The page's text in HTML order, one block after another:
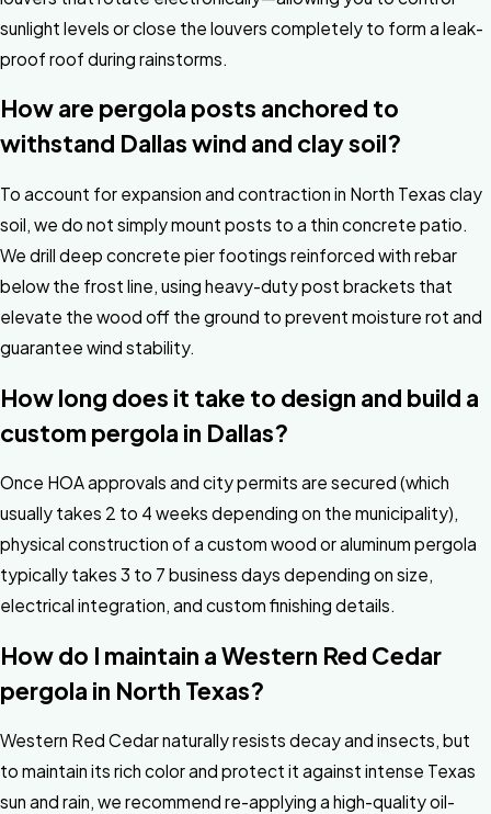
sunlight levels or close the louvers completely to form a leak-
proof roof during rainstorms.
How are pergola posts anchored to
withstand Dallas wind and clay soil?
To account for expansion and contraction in North Texas clay
soil, we do not simply mount posts to a thin concrete patio.
We drill deep concrete pier footings reinforced with rebar
below the frost line, using heavy-duty post brackets that
elevate the wood off the ground to prevent moisture rot and
guarantee wind stability.
How long does it take to design and build a
custom pergola in Dallas?
Once HOA approvals and city permits are secured (which
usually takes 2 to 4 weeks depending on the municipality),
physical construction of a custom wood or aluminum pergola
typically takes 3 to 7 business days depending on size,
electrical integration, and custom finishing details.
How do I maintain a Western Red Cedar
pergola in North Texas?
Western Red Cedar naturally resists decay and insects, but
to maintain its rich color and protect it against intense Texas
sun and rain, we recommend re-applying a high-quality oil-